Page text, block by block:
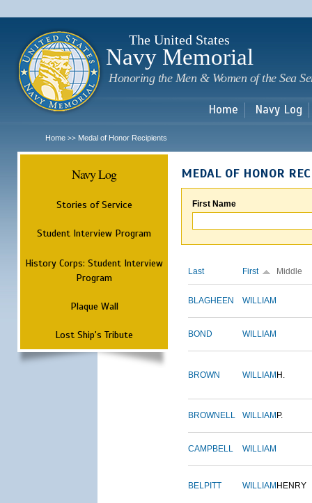
The United States
Navy Memorial
Honoring the Men & Women of the Sea
Home Navy Log
Home >> Medal of Honor Recipients
Navy Log
Stories of Service
Student Interview Program
History Corps: Student Interview
Program
Plaque Wall
Lost Ship's Tribute
MEDAL OF HONOR
First Name
Last First Middle
BLAGHEEN WILLIAM
BOND WILLIAM
BROWN WILLIAM H.
BROWNELL WILLIAM P.
CAMPBELL WILLIAM
BELPITT WILLIAM HENRY